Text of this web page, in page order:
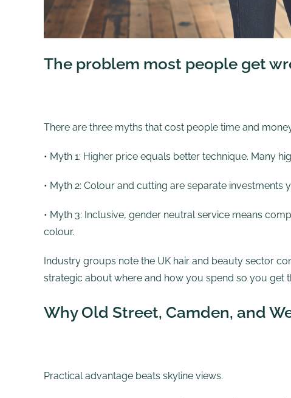
The problem most people get
There are three myths that cost people time and
• Myth 1: Higher price equals better technique. Many
• Myth 2: Colour and cutting are separate
• Myth 3: Inclusive, gender neutral service means
colour.
Industry groups note the UK hair and beauty sector
strategic about where and how you spend so you get
Why Old Street, Camden, and
Practical advantage beats skyline views.